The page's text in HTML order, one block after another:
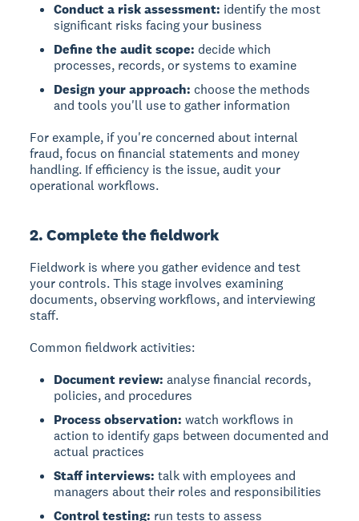
Conduct a risk assessment: identify the most
significant risks facing your business
Define the audit scope: decide which
processes, records, or systems to examine
Design your approach: choose the methods
and tools you'll use to gather information
For example, if you're concerned about internal
fraud, focus on financial statements and money
handling. If efficiency is the issue, audit your
operational workflows.
2. Complete the fieldwork
Fieldwork is where you gather evidence and test
your controls. This stage involves examining
documents, observing workflows, and interviewing
staff.
Common fieldwork activities:
Document review: analyse financial records,
policies, and procedures
Process observation: watch workflows in
action to identify gaps between documented and
actual practices
Staff interviews: talk with employees and
managers about their roles and responsibilities
Control testing: run tests to assess